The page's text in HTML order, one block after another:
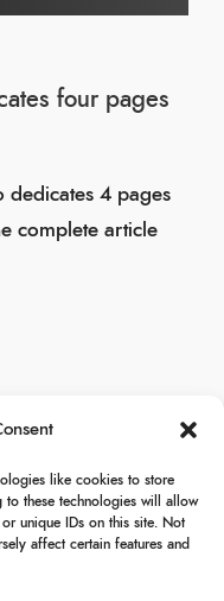
like cookies to store
these technologies will allow
unique IDs on this site. Not
affect certain features and
four pages
dedicates 4 pages
complete article